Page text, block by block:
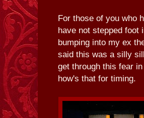
For those of you who
have not stepped foot
bumping into my ex
said this was a silly
get through this fear
how's that for timing.